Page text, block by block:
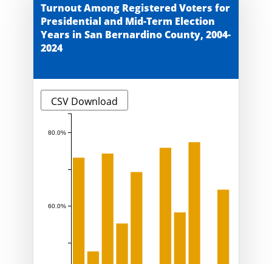
Turnout Among Registered Voters for
Presidential and Mid-Term Election
Years in San Bernardino County, 2004-
2024
CSV Download
60.0%
80.0%